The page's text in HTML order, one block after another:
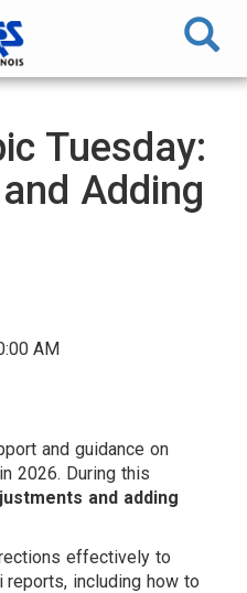
Tuesday:
Adding
AM
and guidance on
2026. During this
and adding
effectively to
including how to